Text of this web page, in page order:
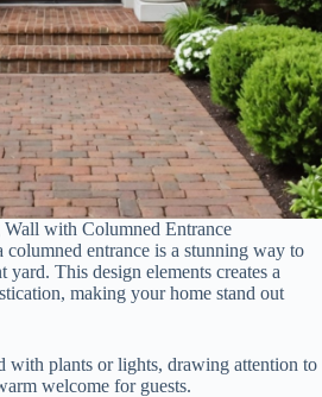
with Columned Entrance
entrance is a stunning way to
This design elements creates a
making your home stand out
with plants or lights, drawing attention to
welcome for guests.